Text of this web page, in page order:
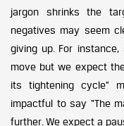
jargon shrinks the
negatives may seem
giving up. For
move but we expect
its tightening cycle”
impactful to say “The
further. We expect a